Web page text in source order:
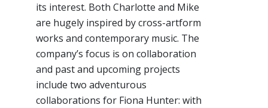
its interest. Both Charlotte and Mike
are hugely inspired by cross-artform
works and contemporary music. The
company’s focus is on collaboration
and past and upcoming projects
include two adventurous
collaborations for Fiona Hunter: with